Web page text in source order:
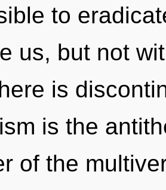
to
us, but not
is
is the
of the